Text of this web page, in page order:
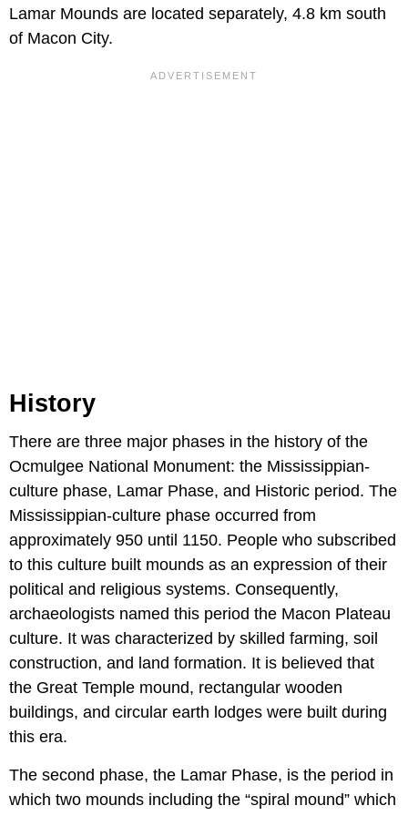
Lamar Mounds are located separately, 4.8 km south
of Macon City.
History
There are three major phases in the history of the
Ocmulgee National Monument: the Mississippian-
culture phase, Lamar Phase, and Historic period. The
Mississippian-culture phase occurred from
approximately 950 until 1150. People who subscribed
to this culture built mounds as an expression of their
political and religious systems. Consequently,
archaeologists named this period the Macon Plateau
culture. It was characterized by skilled farming, soil
construction, and land formation. It is believed that
the Great Temple mound, rectangular wooden
buildings, and circular earth lodges were built during
this era.
The second phase, the Lamar Phase, is the period in
which two mounds including the “spiral mound” which